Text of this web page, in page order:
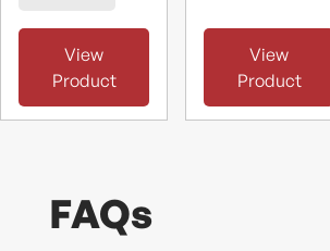
View
Product
View
Product
FAQs